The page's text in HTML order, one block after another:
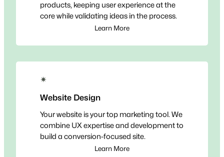
products, keeping user experience at the
core while validating ideas in the process.
Learn More
✴
Website Design
Your website is your top marketing tool. We
combine UX expertise and development to
build a conversion-focused site.
Learn More